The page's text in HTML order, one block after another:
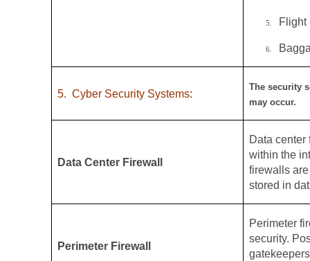
5. Flight
6.
5. Cyber Security Systems:
The security
may occur.
Data Center Firewall
Data
within the
firewalls
stored in
Perimeter Firewall
Perimeter
security.